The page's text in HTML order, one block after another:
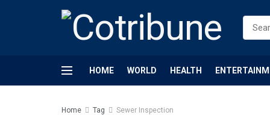
HOME WORLD HEALTH
Home Tag Sewer Inspection